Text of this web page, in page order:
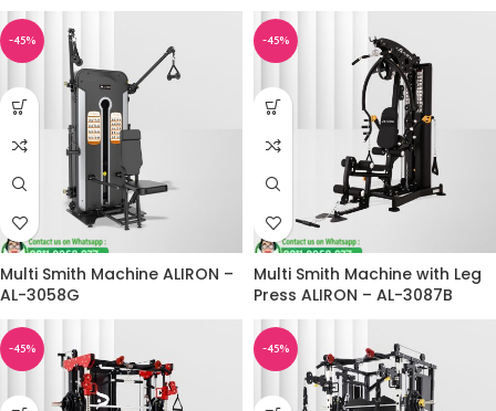
-45% -45%
-45%
Multi Smith Machine ALIRON –
AL-3058G
-45%
Multi Smith Machine with Leg
Press ALIRON – AL-3087B